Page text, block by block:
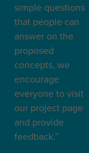
simple questions
that people can
answer on the
proposed
concepts, we
encourage
everyone to visit
our project page
and provide
feedback.”